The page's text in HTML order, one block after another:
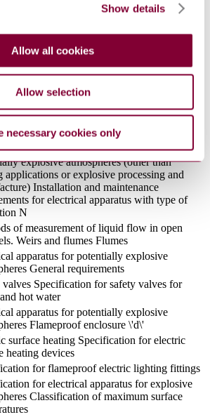
Show details
Allow all cookies
Allow selection
necessary cookies only
gauges and other safety fittings for
mountings and fittings
apparatus for potentially explosive
of practice for selection, installation and
of electrical apparatus for use in
explosive atmospheres (other than
applications or explosive processing and
Installation and maintenance
for electrical apparatus with type of
N
of measurement of liquid flow in open
Weirs and flumes Flumes
apparatus for potentially explosive
General requirements
valves Specification for safety valves for
hot water
apparatus for potentially explosive
Flameproof enclosure \'d\'
surface heating Specification for electric
heating devices
for flameproof electric lighting fittings
for electrical apparatus for explosive
Classification of maximum surface